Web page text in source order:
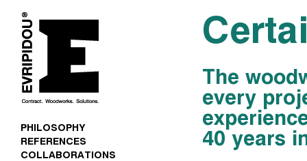
PHILOSOPHY
REFERENCES
COLLABORATIONS
The
every
40 years